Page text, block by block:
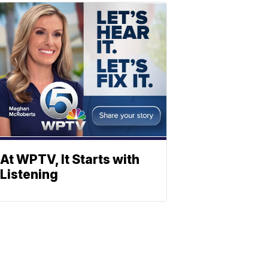
At WPTV, It Starts with
Listening